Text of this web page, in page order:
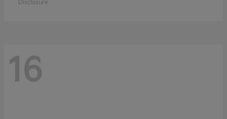
Disclosure
16